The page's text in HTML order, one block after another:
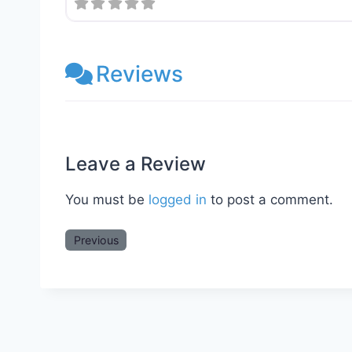
Reviews
Leave a Review
You must be logged in to post a comment.
Previous